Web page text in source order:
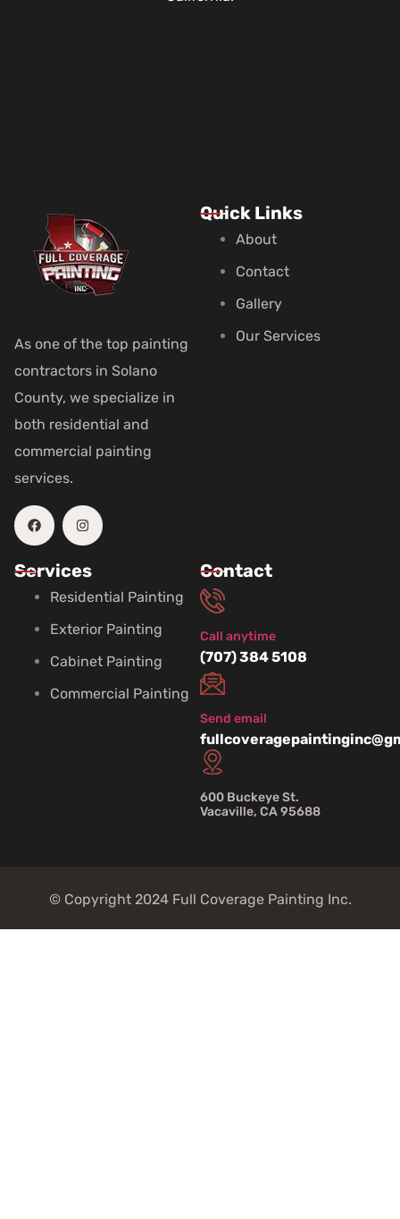
As one of the top painting
contractors in Solano
County, we specialize in
both residential and
commercial painting
services.
Quick Links
About
Contact
Gallery
Our Services
Services
Residential Painting
Exterior Painting
Cabinet Painting
Commercial Painting
Contact
Call anytime
(707) 384 5108
Send email
600 Buckeye St.
Vacaville, CA 95688
© Copyright 2024 Full Coverage Painting Inc.